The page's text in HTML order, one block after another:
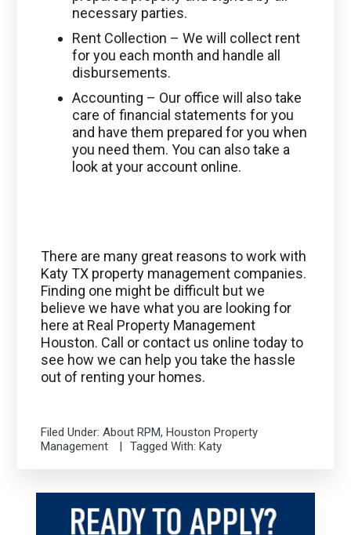
necessary parties.
Rent Collection – We will collect rent
for you each month and handle all
disbursements.
Accounting – Our office will also take
care of financial statements for you
and have them prepared for you when
you need them. You can also take a
look at your account online.
There are many great reasons to work with
Katy TX property management companies.
Finding one might be difficult but we
believe we have what you are looking for
here at Real Property Management
Houston. Call or contact us online today to
see how we can help you take the hassle
out of renting your homes.
Filed Under:About RPM,Houston Property
Management
Tagged With:Katy